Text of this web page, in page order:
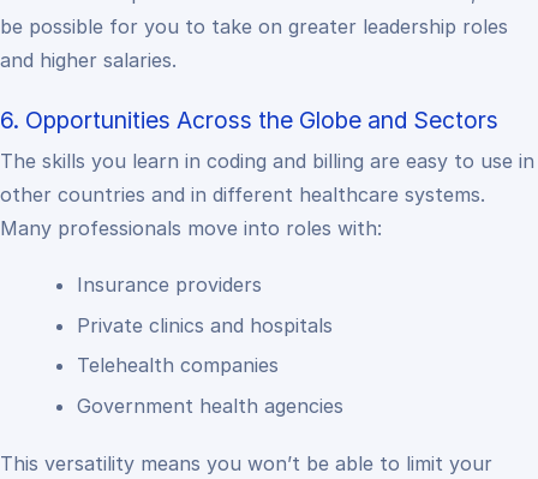
be possible for you to take on greater leadership roles
and higher salaries.
6. Opportunities Across the Globe and Sectors
The skills you learn in coding and billing are easy to use in
other countries and in different healthcare systems.
Many professionals move into roles with:
Insurance providers
Private clinics and hospitals
Telehealth companies
Government health agencies
This versatility means you won’t be able to limit your